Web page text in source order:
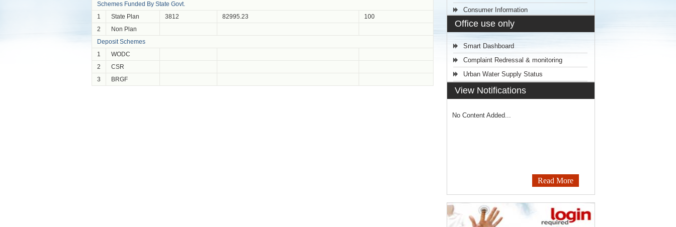
Schemes Funded By State Govt.
1
State Plan 3812 82995.23
100
2
Non Plan
Deposit Schemes
1
WODC
2
CSR
3
BRGF
Consumer Information
Office use only
Smart Dashboard
Complaint Redressal & monitoring
Urban Water Supply Status
View Notifications
No Content Added...
Read More